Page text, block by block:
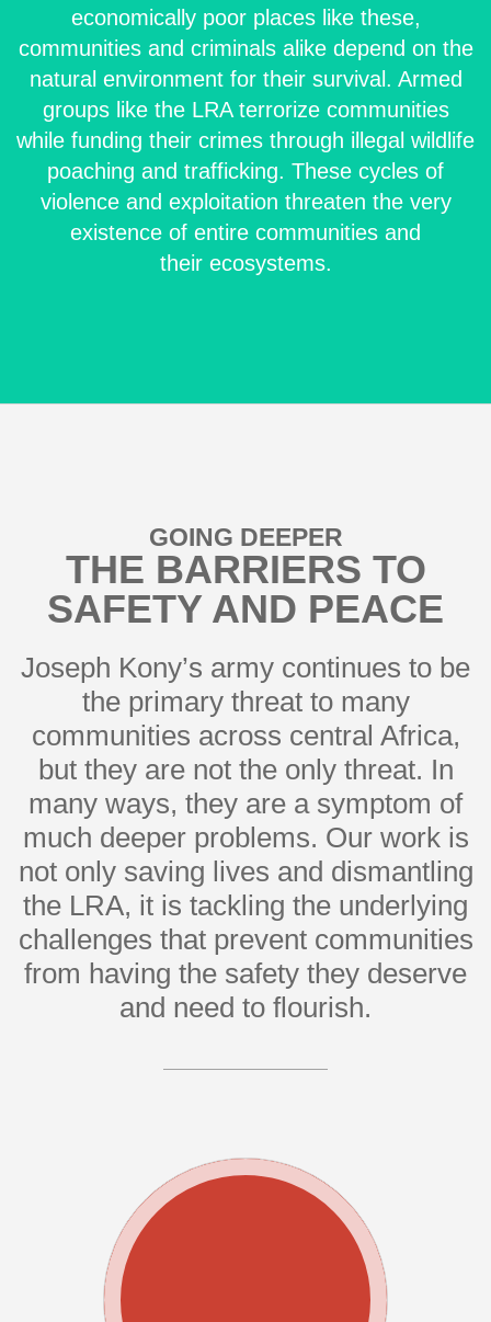
economically poor places like these,
communities and criminals alike depend on the
natural environment for their survival. Armed
groups like the LRA terrorize communities
while funding their crimes through illegal wildlife
poaching and trafficking. These cycles of
violence and exploitation threaten the very
existence of entire communities and
their ecosystems.
GOING DEEPER
THE BARRIERS TO
SAFETY AND PEACE
Joseph Kony’s army continues to be
the primary threat to many
communities across central Africa,
but they are not the only threat. In
many ways, they are a symptom of
much deeper problems. Our work is
not only saving lives and dismantling
the LRA, it is tackling the underlying
challenges that prevent communities
from having the safety they deserve
and need to flourish.